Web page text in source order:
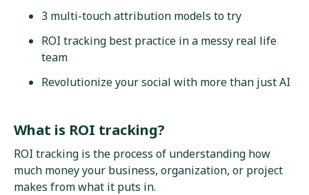
3 multi-touch attribution models to try
ROI tracking best practice in a messy real life
team
Revolutionize your social with more than just AI
What is ROI tracking?
ROI tracking is the process of understanding how
much money your business, organization, or project
makes from what it puts in.